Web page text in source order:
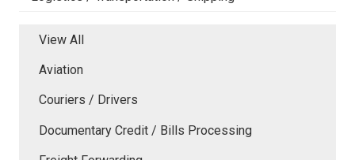
View All
Aviation
Couriers / Drivers
Documentary Credit / Bills Processing